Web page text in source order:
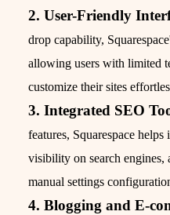
2. User-Friendly
drop capability,
allowing users with limited
customize their sites
3. Integrated SEO
features, Squarespace
visibility on search engines,
manual settings
4. Blogging and E-